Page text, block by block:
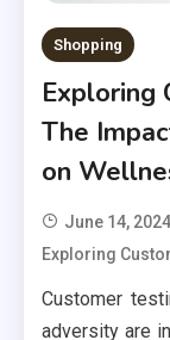
Shopping
Exploring
The
on
June 14, 2024
Exploring
Customer
adversity are